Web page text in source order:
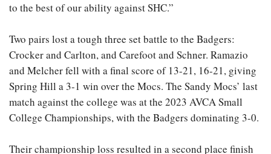
to the best of our ability against SHC.”
Two pairs lost a tough three set battle to the Badgers:
Crocker and Carlton, and Carefoot and Schner. Ramazio
and Melcher fell with a final score of 13-21, 16-21, giving
Spring Hill a 3-1 win over the Mocs. The Sandy Mocs’ last
match against the college was at the 2023 AVCA Small
College Championships, with the Badgers dominating 3-0.
Their championship loss resulted in a second place finish